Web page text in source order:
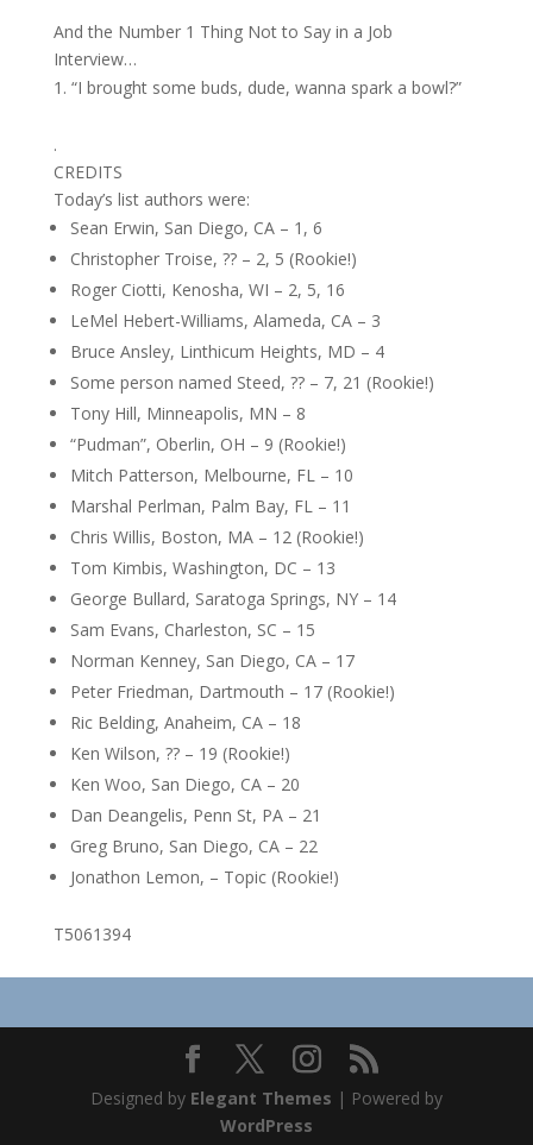
And the Number 1 Thing Not to Say in a Job
Interview…
“I brought some buds, dude, wanna spark a bowl?”
.
CREDITS
Today’s list authors were:
Sean Erwin, San Diego, CA – 1, 6
Christopher Troise, ?? – 2, 5 (Rookie!)
Roger Ciotti, Kenosha, WI – 2, 5, 16
LeMel Hebert-Williams, Alameda, CA – 3
Bruce Ansley, Linthicum Heights, MD – 4
Some person named Steed, ?? – 7, 21 (Rookie!)
Tony Hill, Minneapolis, MN – 8
“Pudman”, Oberlin, OH – 9 (Rookie!)
Mitch Patterson, Melbourne, FL – 10
Marshal Perlman, Palm Bay, FL – 11
Chris Willis, Boston, MA – 12 (Rookie!)
Tom Kimbis, Washington, DC – 13
George Bullard, Saratoga Springs, NY – 14
Sam Evans, Charleston, SC – 15
Norman Kenney, San Diego, CA – 17
Peter Friedman, Dartmouth – 17 (Rookie!)
Ric Belding, Anaheim, CA – 18
Ken Wilson, ?? – 19 (Rookie!)
Ken Woo, San Diego, CA – 20
Dan Deangelis, Penn St, PA – 21
Greg Bruno, San Diego, CA – 22
Jonathon Lemon, – Topic (Rookie!)
T5061394
Designed by Elegant Themes | Powered by
WordPress